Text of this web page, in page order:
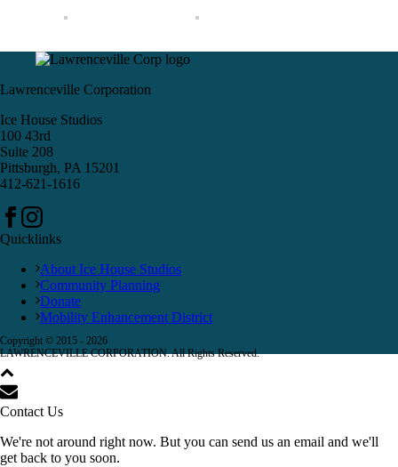
Lawrenceville Corporation
Ice House Studios
100 43rd
Suite 208
Pittsburgh, PA 15201
412-621-1616
Quicklinks
About Ice House Studios
Community Planning
Donate
Mobility Enhancement District
Copyright © 2015 - 2026
LAWRENCEVILLE CORPORATION. All Rights Reserved.
Contact Us
We're not around right now. But you can send us an email and we'll
get back to you soon.